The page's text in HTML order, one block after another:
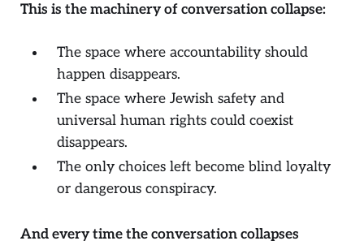
This is the machinery of conversation collapse:
The space where accountability should
happen disappears.
The space where Jewish safety and
universal human rights could coexist
disappears.
The only choices left become blind loyalty
or dangerous conspiracy.
And every time the conversation collapses